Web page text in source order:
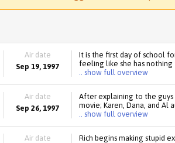
Air date
Sep 19, 1997
It is the first day of school
feeling like she has
.. show full overview
Air date
Sep 26, 1997
After explaining to the
movie; Karen, Dana, and Al
.. show full overview
Air date
Rich begins making stupid